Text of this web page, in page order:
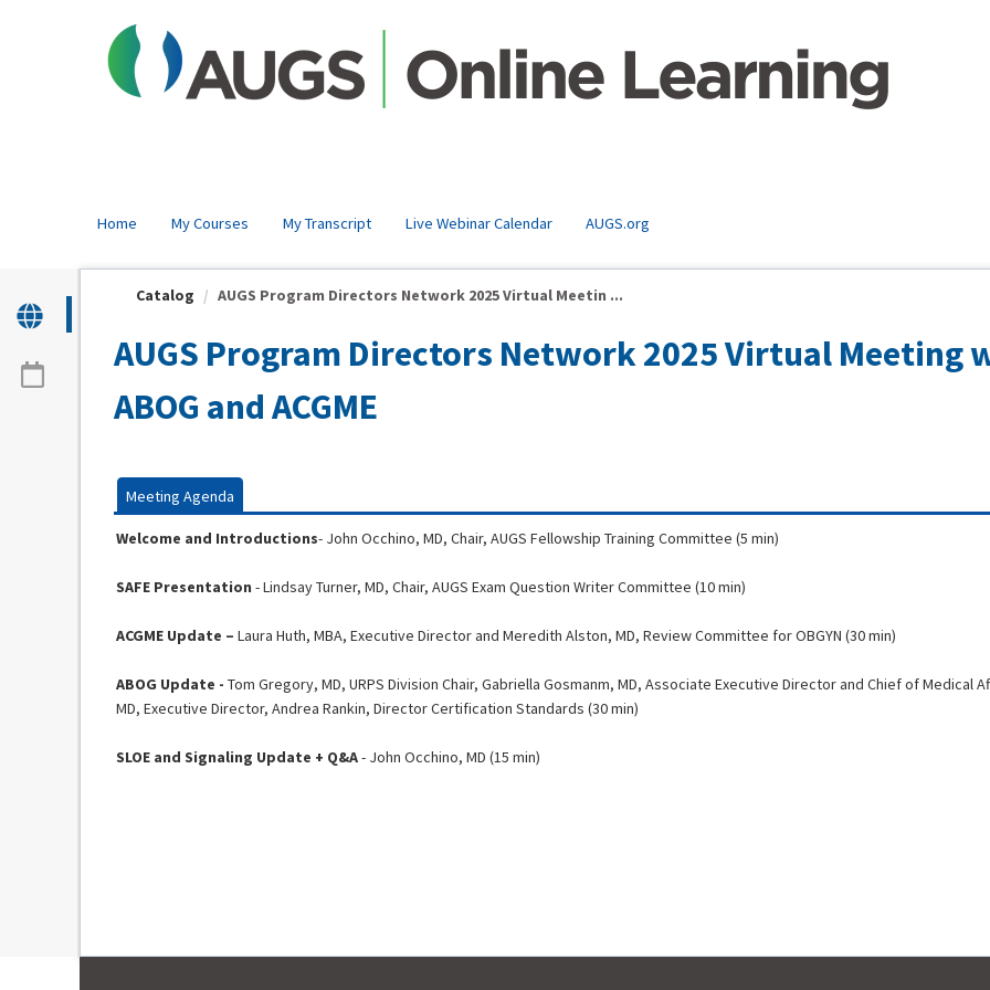
Home My Courses My Transcript Live Webinar Calendar AUGS.org
Catalog AUGS Program Directors Network 2025 Virtual Meetin ...
AUGS Program Directors Network 2025 Virtual Meeting
ABOG and ACGME
Meeting Agenda
Welcome and Introductions- John Occhino, MD, Chair, AUGS Fellowship Training Committee (5 min)
SAFE Presentation - Lindsay Turner, MD, Chair, AUGS Exam Question Writer Committee (10 min)
ACGME Update – Laura Huth, MBA, Executive Director and Meredith Alston, MD, Review Committee for OBGYN (30 min)
ABOG Update - Tom Gregory, MD, URPS Division Chair, Gabriella Gosmanm, MD, Associate Executive Director and Chief of Medical
MD, Executive Director, Andrea Rankin, Director Certification Standards (30 min)
SLOE and Signaling Update + Q&A- John Occhino, MD (15 min)